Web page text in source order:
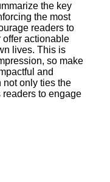
the key
the most
readers to
offer actionable
lives. This is
so make
and
not only ties the
to engage